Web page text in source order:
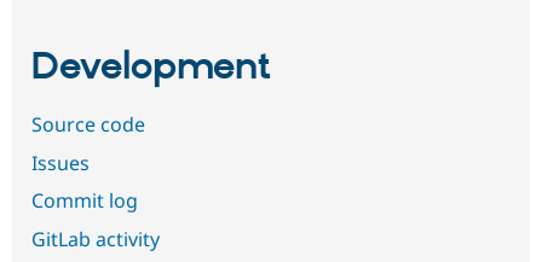
Development
Source code
Issues
Commit log
GitLab activity